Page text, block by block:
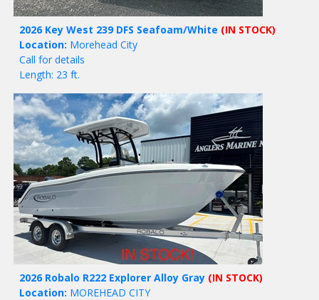
2026 Key West 239 DFS Seafoam/White (IN STOCK)
Location: Morehead City
Call for details
Length: 23 ft.
2026 Robalo R222 Explorer Alloy Gray (IN STOCK)
Location: MOREHEAD CITY